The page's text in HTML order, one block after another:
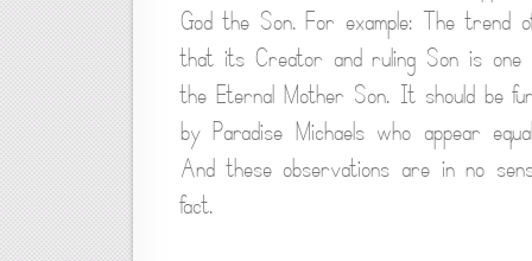
God the Son. For example: The trend
that its Creator and ruling Son is one
the Eternal Mother Son. It should be
by Paradise Michaels who appear
And these observations are in no
fact.